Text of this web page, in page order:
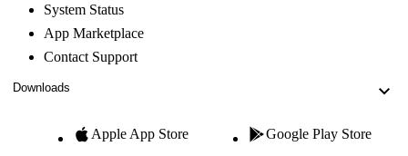
System Status
App Marketplace
Contact Support
Downloads
Apple App Store Google Play Store